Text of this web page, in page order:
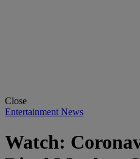
Close
Entertainment News
Watch: